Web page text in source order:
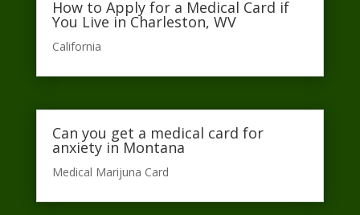
How to Apply for a Medical Card if
You Live in Charleston, WV
California​
Can you get a medical card for
anxiety in Montana
Medical Marijuna Card